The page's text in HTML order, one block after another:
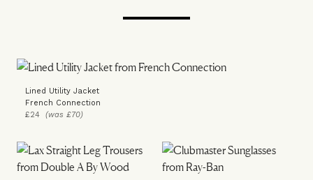
Lined Utility Jacket
French Connection
£24 (was £70)